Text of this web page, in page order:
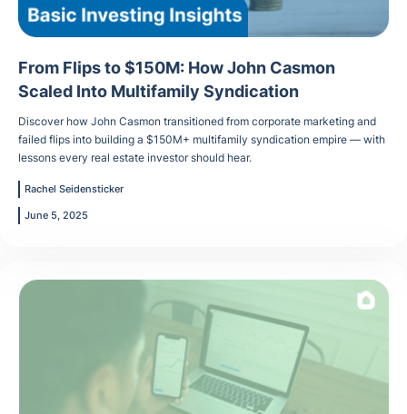
From Flips to $150M: How John Casmon
Scaled Into Multifamily Syndication
Discover how John Casmon transitioned from corporate marketing and
failed flips into building a $150M+ multifamily syndication empire — with
lessons every real estate investor should hear.
Rachel Seidensticker
June 5, 2025